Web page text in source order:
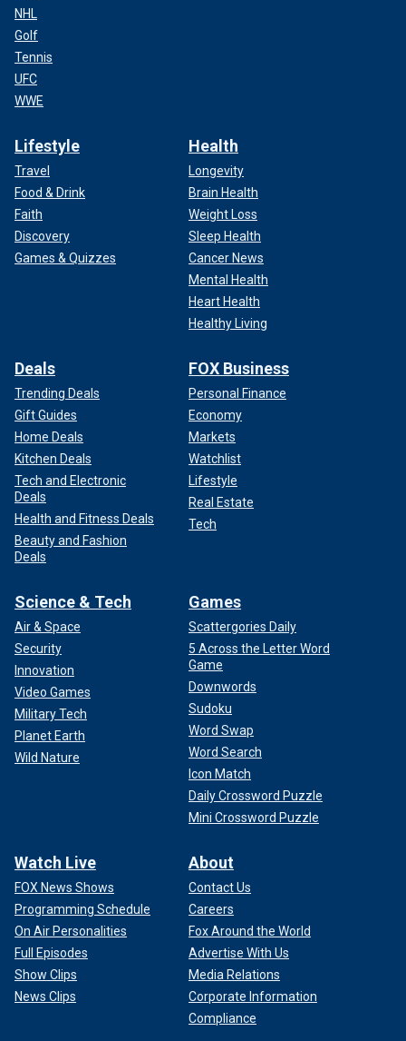
NHL
Golf
Tennis
UFC
WWE
Lifestyle
Travel
Food & Drink
Faith
Discovery
Games & Quizzes
Health
Longevity
Brain Health
Weight Loss
Sleep Health
Cancer News
Mental Health
Heart Health
Healthy Living
Deals
Trending Deals
Gift Guides
Home Deals
Kitchen Deals
Tech and Electronic
Deals
Health and Fitness Deals
Beauty and Fashion
Deals
FOX Business
Personal Finance
Economy
Markets
Watchlist
Lifestyle
Real Estate
Tech
Science & Tech
Air & Space
Security
Innovation
Video Games
Military Tech
Planet Earth
Wild Nature
Games
Scattergories Daily
5 Across the Letter Word
Game
Downwords
Sudoku
Word Swap
Word Search
Icon Match
Daily Crossword Puzzle
Mini Crossword Puzzle
Watch Live
FOX News Shows
Programming Schedule
On Air Personalities
Full Episodes
Show Clips
News Clips
About
Contact Us
Careers
Fox Around the World
Advertise With Us
Media Relations
Corporate Information
Compliance